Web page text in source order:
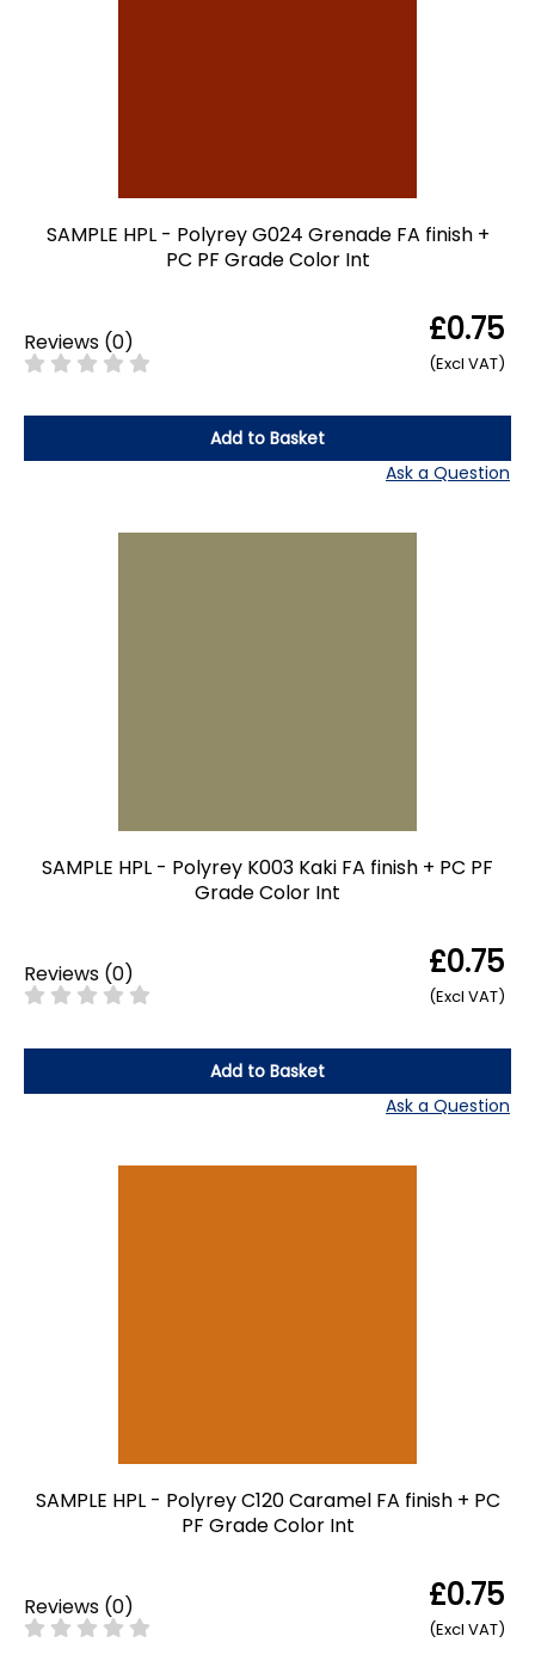
SAMPLE HPL - Polyrey G024 Grenade FA finish +
PC PF Grade Color Int
Reviews (0) £0.75
(Excl VAT)
Add to Basket
Ask a Question
SAMPLE HPL - Polyrey K003 Kaki FA finish + PC PF
Grade Color Int
Reviews (0) £0.75
(Excl VAT)
Add to Basket
Ask a Question
SAMPLE HPL - Polyrey C120 Caramel FA finish + PC
PF Grade Color Int
Reviews (0) £0.75
(Excl VAT)